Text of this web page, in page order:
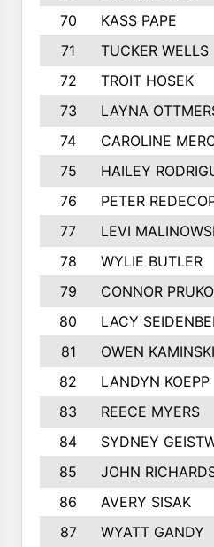
70
KASS PAPE
71
TUCKER WELLS
72
TROIT HOSEK
73
LAYNA
74
CAROLINE
75
HAILEY
76
PETER
77
LEVI
78
WYLIE BUTLER
79
CONNOR
80
LACY
81
OWEN KAMINSKI
82
LANDYN KOEPP
83
REECE MYERS
84
SYDNEY
85
JOHN
86
AVERY SISAK
87
WYATT GANDY